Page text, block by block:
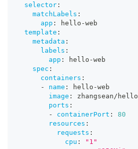
selector :
matchLabels :
app : hello -web
template :
metadata :
labels :
app : hello -web
spec :
containers :
-
name : hello -web
image : zhangsean/hello
ports :
-
containerPort :
80
resources :
requests :
cpu :
"1"